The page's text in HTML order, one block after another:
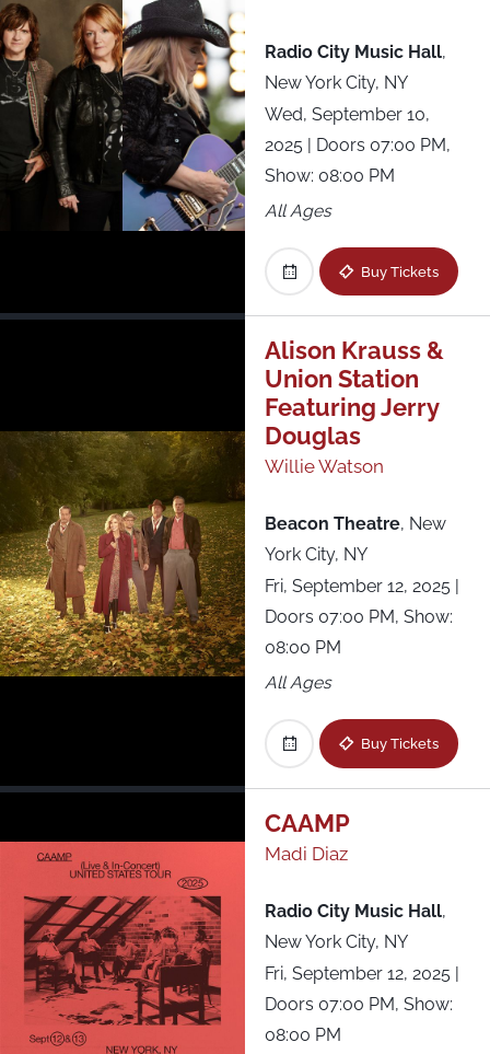
Radio City Music Hall,
New York City, NY
Wed, September 10,
2025 | Doors 07:00 PM,
Show: 08:00 PM
All Ages
Buy Tickets
Alison Krauss &
Union Station
Featuring Jerry
Douglas
Willie Watson
Beacon Theatre, New
York City, NY
Fri, September 12, 2025 |
Doors 07:00 PM, Show:
08:00 PM
All Ages
Buy Tickets
CAAMP
Madi Diaz
Radio City Music Hall,
New York City, NY
Fri, September 12, 2025 |
Doors 07:00 PM, Show:
08:00 PM